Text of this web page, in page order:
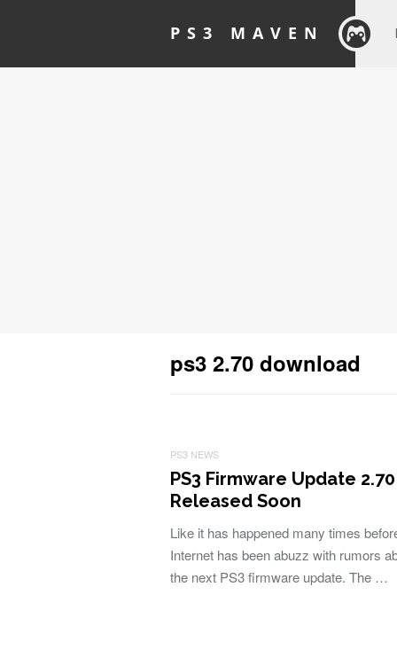
PS3 MAVEN
ps3 2.70 download
PS3 NEWS
PS3 Firmware Update 2.70
Released Soon
Like it has happened many times
Internet has been abuzz with rumors
the next PS3 firmware update. The …